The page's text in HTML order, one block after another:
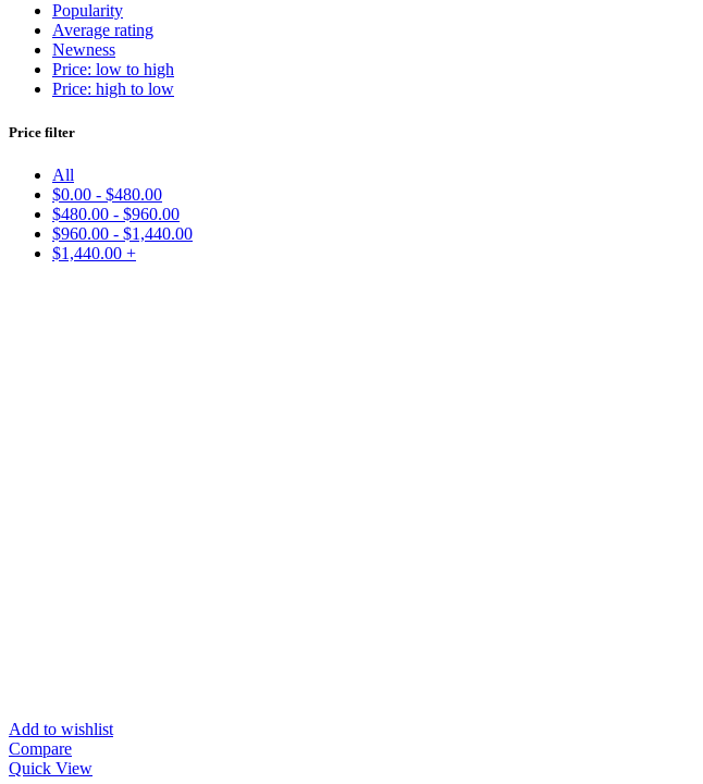
Popularity
Average rating
Newness
Price: low to high
Price: high to low
Price filter
All
$0.00 - $480.00
$480.00 - $960.00
$960.00 - $1,440.00
$1,440.00 +
Add to wishlist
Compare
Quick View